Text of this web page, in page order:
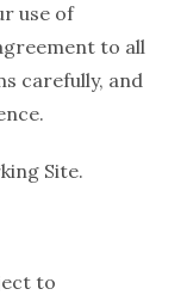
use of
to all
carefully, and
Site.
to